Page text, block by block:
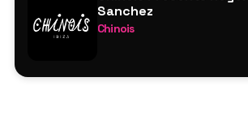
Sanchez
Chinois